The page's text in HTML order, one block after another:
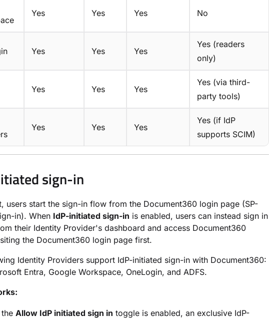
Yes Yes Yes No
Yes Yes Yes
Yes (readers
only)
Yes Yes Yes
Yes (via third-
party tools)
Yes Yes Yes
Yes (if IdP
supports SCIM)
sign-in
users start the sign-in flow from the Document360 login page (SP-
in). When IdP-initiated sign-in is enabled, users can instead sign in
their Identity Provider's dashboard and access Document360
the Document360 login page first.
Identity Providers support IdP-initiated sign-in with Document360:
Entra, Google Workspace, OneLogin, and ADFS.
Allow IdP initiated sign in toggle is enabled, an exclusive IdP-